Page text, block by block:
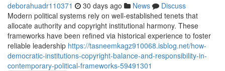
deborahuadr110371 30 days ago News
Discuss
Modern political systems rely on well-established tenets that
allocate authority and copyright institutional harmony. These
frameworks have been refined via historical experience to foster
reliable leadership https://tasneemkagz910068.isblog.net/how-
democratic-institutions-copyright-balance-and-responsibility-in-
contemporary-political-frameworks-59491301